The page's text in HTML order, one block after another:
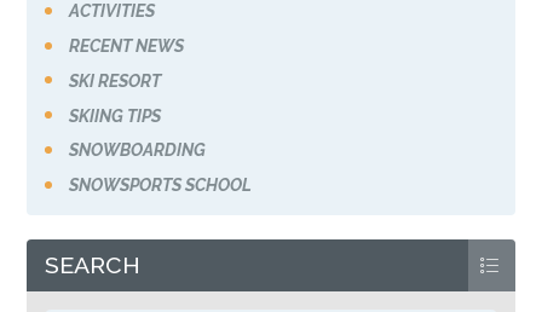
ACTIVITIES
RECENT NEWS
SKI RESORT
SKIING TIPS
SNOWBOARDING
SNOWSPORTS SCHOOL
SEARCH